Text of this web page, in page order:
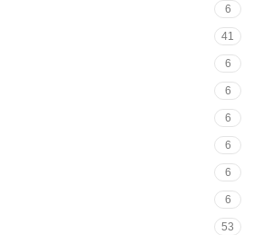
6
41
6
6
6
6
6
6
53